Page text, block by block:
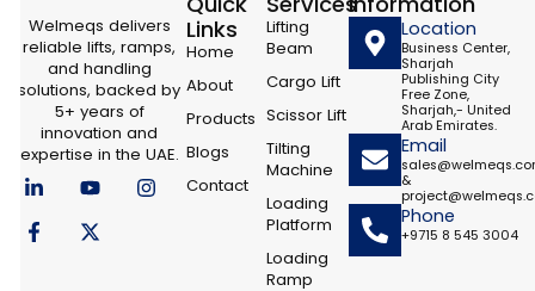
Welmeqs delivers
reliable lifts, ramps,
and handling
solutions, backed by
5+ years of
innovation and
expertise in the UAE.
i
n
k
Y
o
t
I
n
a
c
e
X
-
w
Links
Home
About
Products
Blogs
Contact
Lifting
Beam
Cargo Lift
Scissor Lift
Tilting
Machine
Loading
Platform
Loading
Ramp
Location
Business Center,
Sharjah
Publishing City
Free Zone,
Sharjah,- United
Arab Emirates.
Email
&
Phone
+9715 8 545 3004